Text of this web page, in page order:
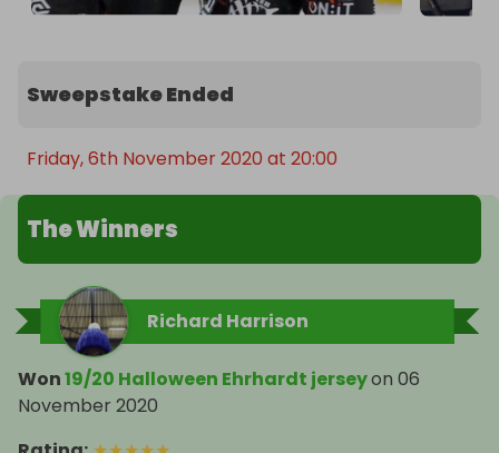
Sweepstake Ended
Friday, 6th November 2020 at 20:00
The Winners
Richard Harrison
Won19/20 Halloween Ehrhardt jerseyon 06
November 2020